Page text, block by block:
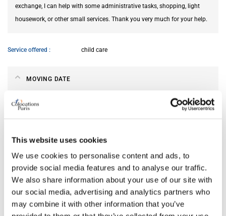
This website uses cookies
We use cookies to personalise content and ads, to
provide social media features and to analyse our traffic.
We also share information about your use of our site with
our social media, advertising and analytics partners who
may combine it with other information that you’ve
exchange, I can help with some administrative tasks, shopping, light
housework, or other small services. Thank you very much for your help.
Service offered child care
MOVING DATE
From
ABOUT ME
My spoken language
French
My profile
young woman
My age range
18–25